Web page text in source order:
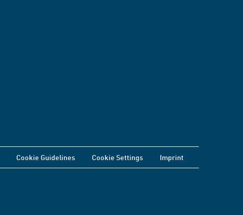
Cookie Guidelines Cookie Settings Imprint